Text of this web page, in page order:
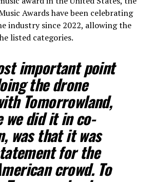
Awards have been celebrating
industry since 2022, allowing the
listed categories.
important point
the drone
Tomorrowland,
we did it in co-
was that it was
for the
crowd. To